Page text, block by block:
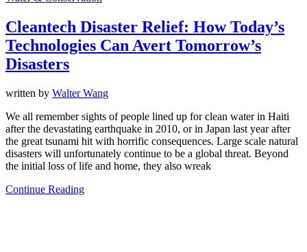
Cleantech Disaster Relief: How Today’s
Technologies Can Avert Tomorrow’s
Disasters
written by Walter Wang
We all remember sights of people lined up for clean water in Haiti
after the devastating earthquake in 2010, or in Japan last year after
the great tsunami hit with horrific consequences. Large scale natural
disasters will unfortunately continue to be a global threat. Beyond
the initial loss of life and home, they also wreak
Continue Reading